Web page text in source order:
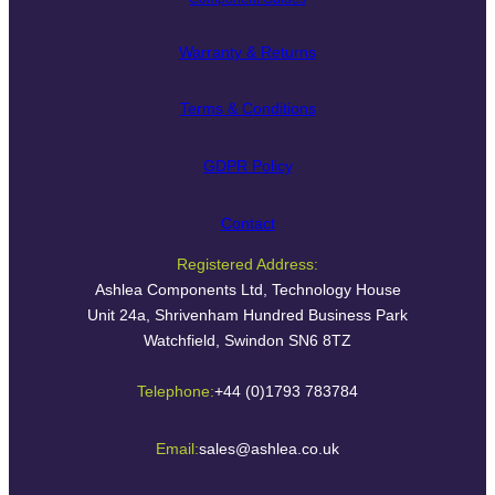
Warranty & Returns
Terms & Conditions
GDPR Policy
Contact
Registered Address:
Ashlea Components Ltd, Technology House
Unit 24a, Shrivenham Hundred Business Park
Watchfield, Swindon SN6 8TZ
Telephone:+44 (0)1793 783784
Email:sales@ashlea.co.uk